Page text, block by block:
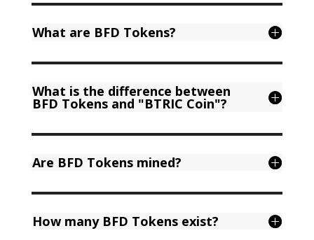
What are BFD Tokens?
What is the difference between
BFD Tokens and "BTRIC Coin"?
Are BFD Tokens mined?
How many BFD Tokens exist?